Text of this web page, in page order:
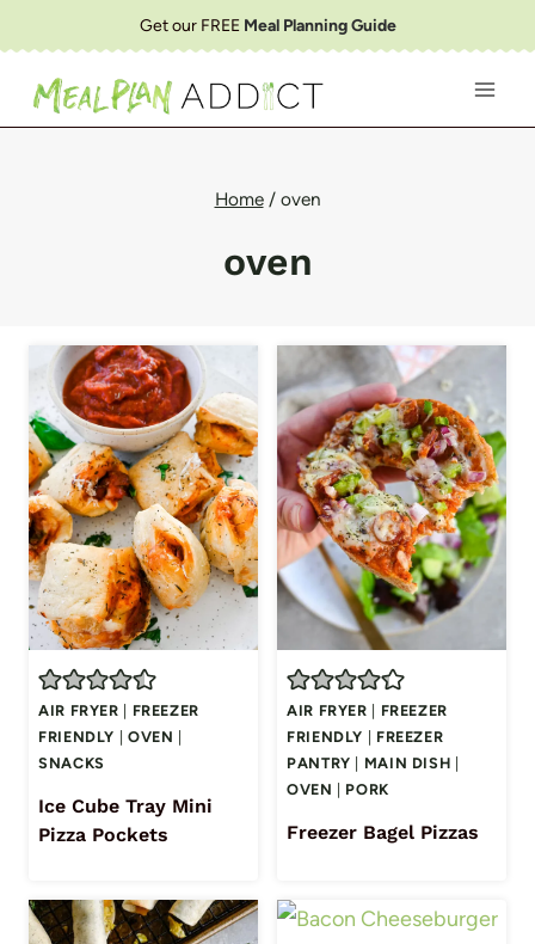
to
content
Get our FREE Meal Planning Guide
Home / oven
oven
AIR FRYER
FREEZER
FRIENDLY
OVEN
SNACKS
Ice Cube Tray Mini
Pizza Pockets
AIR FRYER
FREEZER
FRIENDLY
FREEZER
PANTRY
MAIN DISH
OVEN
PORK
Freezer Bagel Pizzas